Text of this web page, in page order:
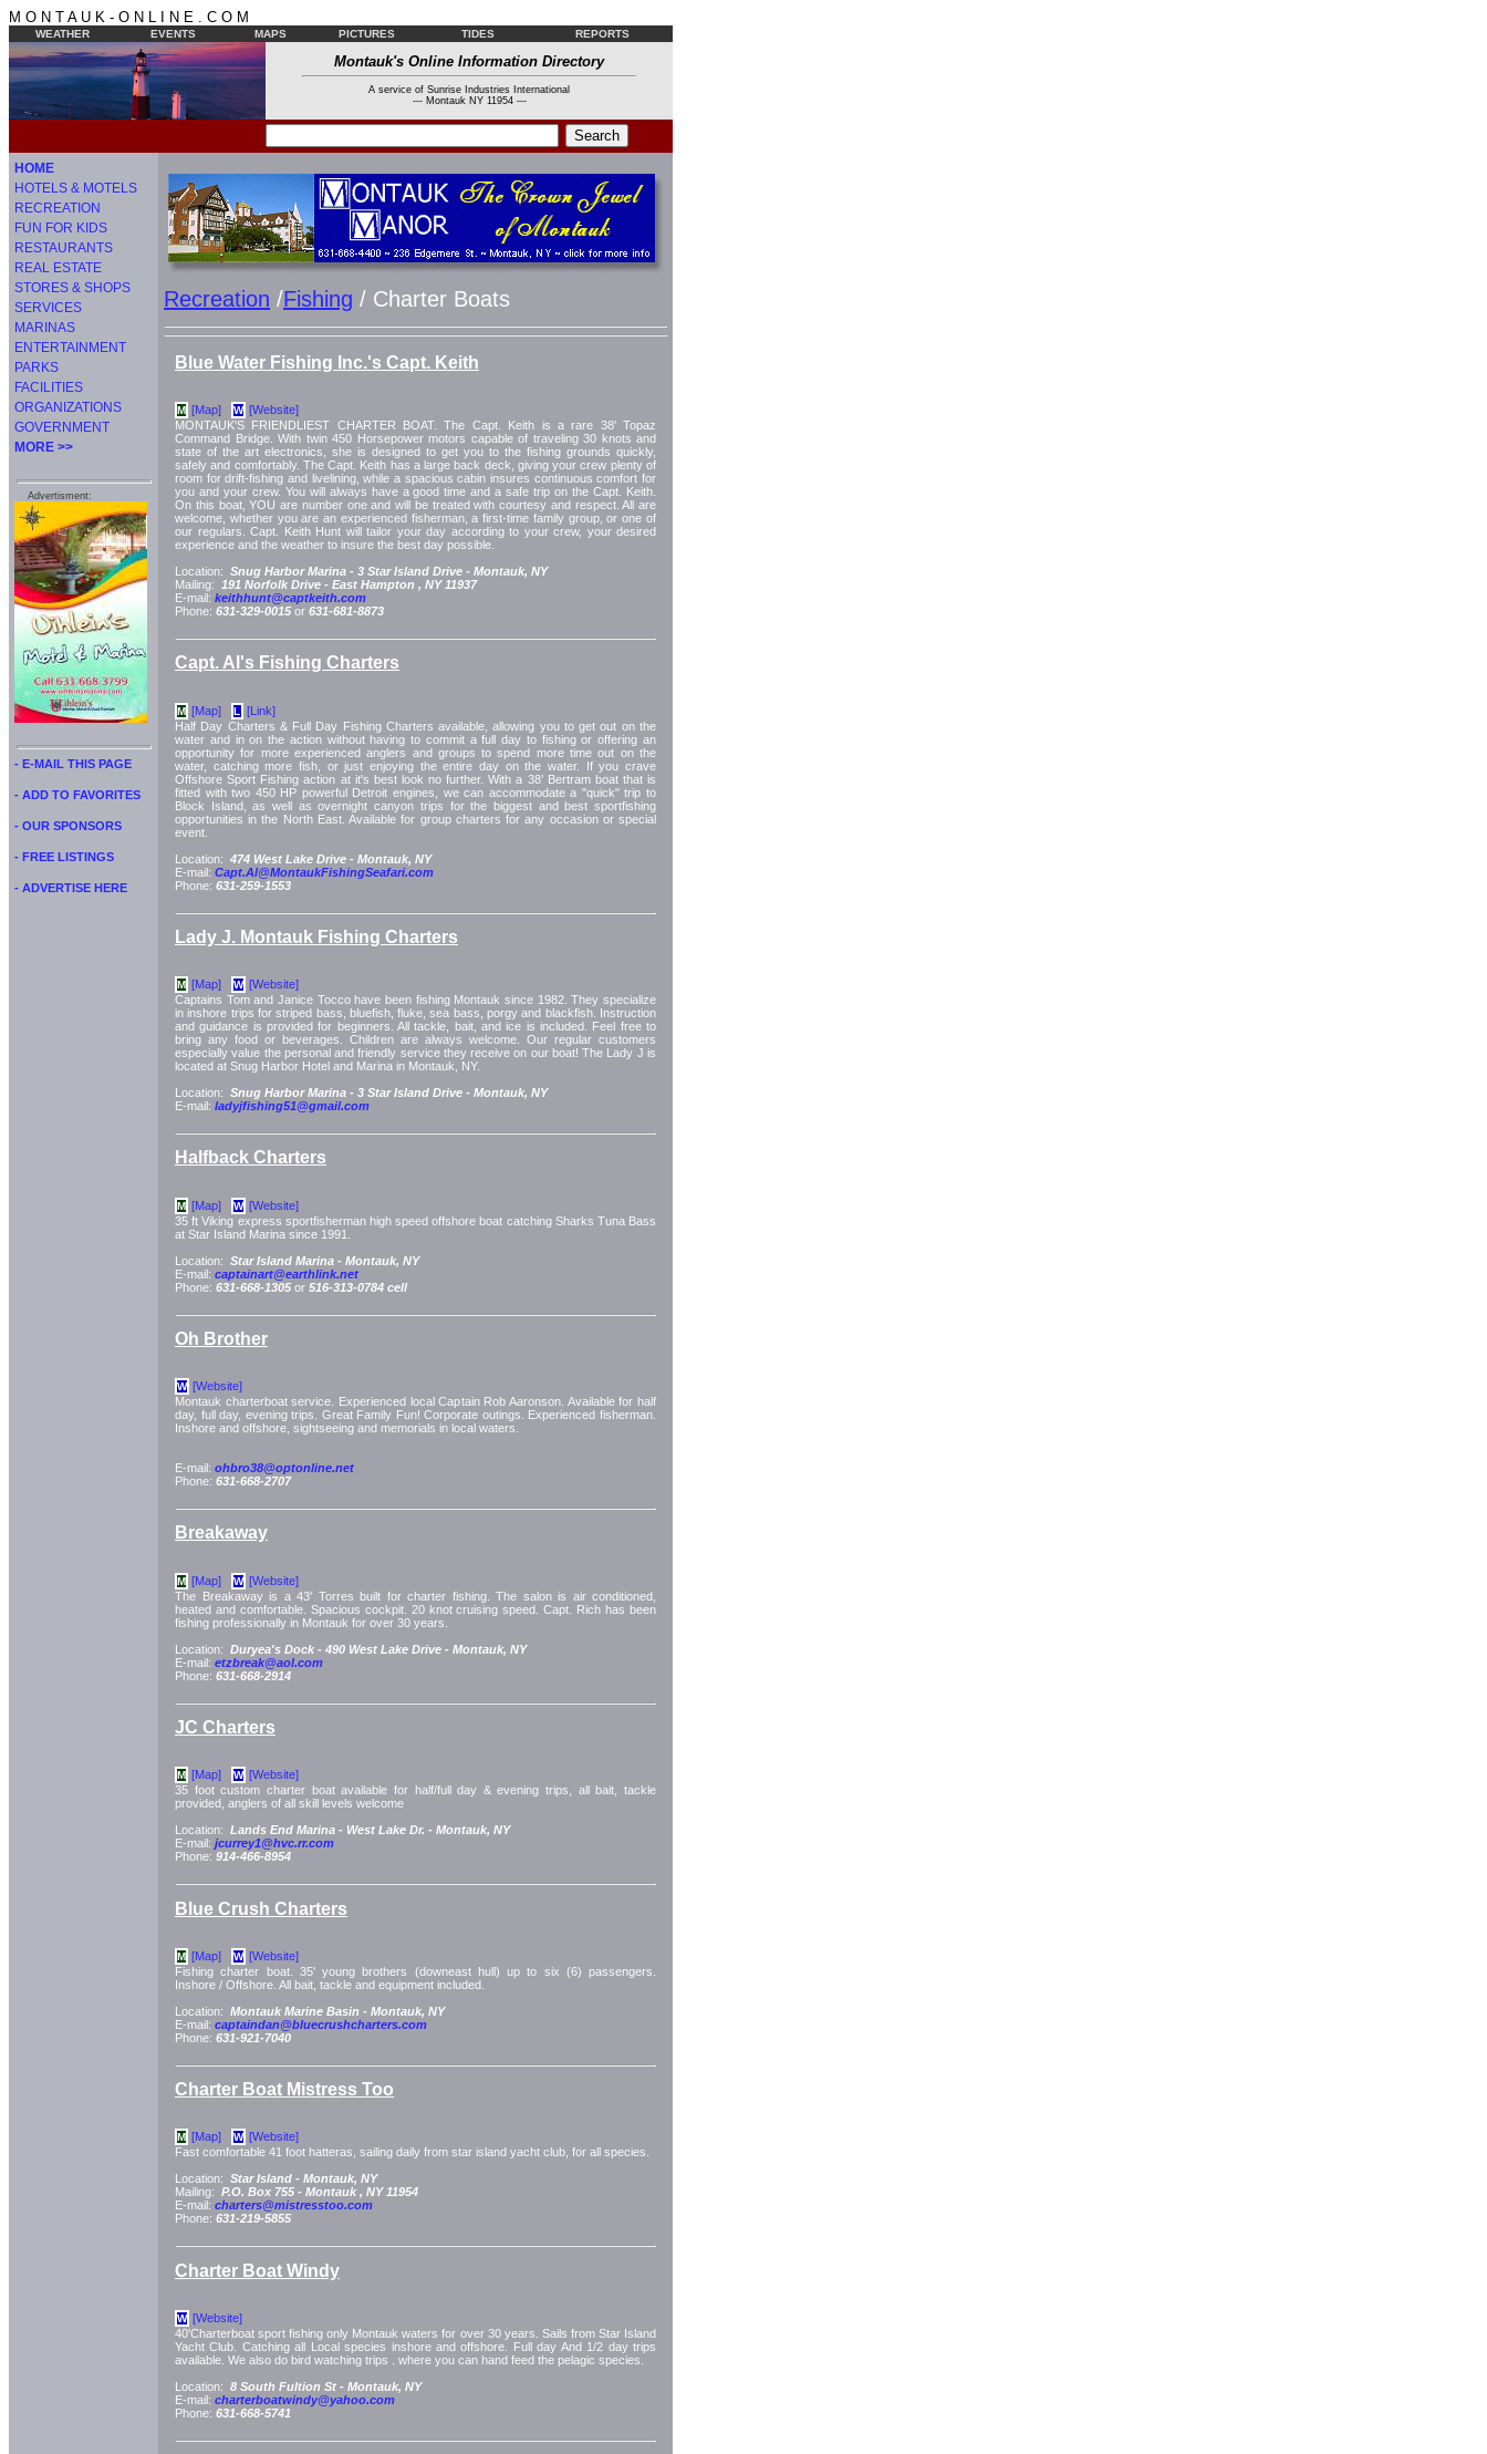
M O N T A U K - O N L I N E . C O M
WEATHER EVENTS MAPS PICTURES TIDES REPORTS
Montauk's Online Information Directory
A service of Sunrise Industries International
--- Montauk NY 11954 ---
HOME
HOTELS & MOTELS
RECREATION
FUN FOR KIDS
RESTAURANTS
REAL ESTATE
STORES & SHOPS
SERVICES
MARINAS
ENTERTAINMENT
PARKS
FACILITIES
ORGANIZATIONS
GOVERNMENT
MORE >>
Advertisment:
- E-MAIL THIS PAGE
- ADD TO FAVORITES
- OUR SPONSORS
- FREE LISTINGS
- ADVERTISE HERE
Recreation /Fishing / Charter Boats
Blue Water Fishing Inc.'s Capt. Keith
M [Map] W [Website]
MONTAUK'S FRIENDLIEST CHARTER BOAT. The Capt. Keith is a rare 38' Topaz
Command Bridge. With twin 450 Horsepower motors capable of traveling 30 knots and
state of the art electronics, she is designed to get you to the fishing grounds quickly,
safely and comfortably. The Capt. Keith has a large back deck, giving your crew plenty of
room for drift-fishing and livelining, while a spacious cabin insures continuous comfort for
you and your crew. You will always have a good time and a safe trip on the Capt. Keith.
On this boat, YOU are number one and will be treated with courtesy and respect. All are
welcome, whether you are an experienced fisherman, a first-time family group, or one of
our regulars. Capt. Keith Hunt will tailor your day according to your crew, your desired
experience and the weather to insure the best day possible.
Location: Snug Harbor Marina - 3 Star Island Drive - Montauk, NY
Mailing: 191 Norfolk Drive - East Hampton , NY 11937
E-mail: keithhunt@captkeith.com
Phone: 631-329-0015 or 631-681-8873
Capt. Al's Fishing Charters
M [Map] L
[Link]
Half Day Charters & Full Day Fishing Charters available, allowing you to get out on the
water and in on the action without having to commit a full day to fishing or offering an
opportunity for more experienced anglers and groups to spend more time out on the
water, catching more fish, or just enjoying the entire day on the water. If you crave
Offshore Sport Fishing action at it's best look no further. With a 38’ Bertram boat that is
fitted with two 450 HP powerful Detroit engines, we can accommodate a "quick" trip to
Block Island, as well as overnight canyon trips for the biggest and best sportfishing
opportunities in the North East. Available for group charters for any occasion or special
event.
Location: 474 West Lake Drive - Montauk, NY
E-mail: Capt.Al@MontaukFishingSeafari.com
Phone: 631-259-1553
Lady J. Montauk Fishing Charters
M [Map] W [Website]
Captains Tom and Janice Tocco have been fishing Montauk since 1982. They specialize
in inshore trips for striped bass, bluefish, fluke, sea bass, porgy and blackfish. Instruction
and guidance is provided for beginners. All tackle, bait, and ice is included. Feel free to
bring any food or beverages. Children are always welcome. Our regular customers
especially value the personal and friendly service they receive on our boat! The Lady J is
located at Snug Harbor Hotel and Marina in Montauk, NY.
Location: Snug Harbor Marina - 3 Star Island Drive - Montauk, NY
E-mail: ladyjfishing51@gmail.com
Halfback Charters
M [Map] W [Website]
35 ft Viking express sportfisherman high speed offshore boat catching Sharks Tuna Bass
at Star Island Marina since 1991.
Location: Star Island Marina - Montauk, NY
E-mail: captainart@earthlink.net
Phone: 631-668-1305 or 516-313-0784 cell
Oh Brother
W [Website]
Montauk charterboat service. Experienced local Captain Rob Aaronson. Available for half
day, full day, evening trips. Great Family Fun! Corporate outings. Experienced fisherman.
Inshore and offshore, sightseeing and memorials in local waters.
E-mail: ohbro38@optonline.net
Phone: 631-668-2707
Breakaway
M [Map] W [Website]
The Breakaway is a 43' Torres built for charter fishing. The salon is air conditioned,
heated and comfortable. Spacious cockpit. 20 knot cruising speed. Capt. Rich has been
fishing professionally in Montauk for over 30 years.
Location: Duryea's Dock - 490 West Lake Drive - Montauk, NY
E-mail: etzbreak@aol.com
Phone: 631-668-2914
JC Charters
M [Map] W [Website]
35 foot custom charter boat available for half/full day & evening trips, all bait, tackle
provided, anglers of all skill levels welcome
Location: Lands End Marina - West Lake Dr. - Montauk, NY
E-mail: jcurrey1@hvc.rr.com
Phone: 914-466-8954
Blue Crush Charters
M [Map] W [Website]
Fishing charter boat. 35' young brothers (downeast hull) up to six (6) passengers.
Inshore / Offshore. All bait, tackle and equipment included.
Location: Montauk Marine Basin - Montauk, NY
E-mail: captaindan@bluecrushcharters.com
Phone: 631-921-7040
Charter Boat Mistress Too
M [Map] W [Website]
Fast comfortable 41 foot hatteras, sailing daily from star island yacht club, for all species.
Location: Star Island - Montauk, NY
Mailing: P.O. Box 755 - Montauk , NY 11954
E-mail: charters@mistresstoo.com
Phone: 631-219-5855
Charter Boat Windy
W [Website]
40'Charterboat sport fishing only Montauk waters for over 30 years. Sails from Star Island
Yacht Club. Catching all Local species inshore and offshore. Full day And 1/2 day trips
available. We also do bird watching trips . where you can hand feed the pelagic species.
Location: 8 South Fultion St - Montauk, NY
E-mail: charterboatwindy@yahoo.com
Phone: 631-668-5741